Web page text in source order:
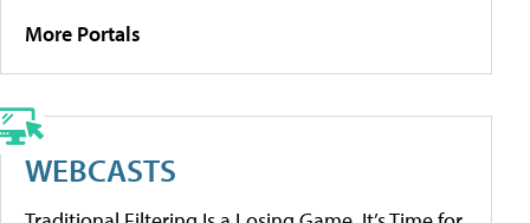
More Portals
WEBCASTS